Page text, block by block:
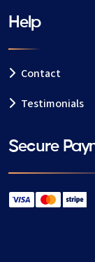
Help
Contact
Testimonials
Secure